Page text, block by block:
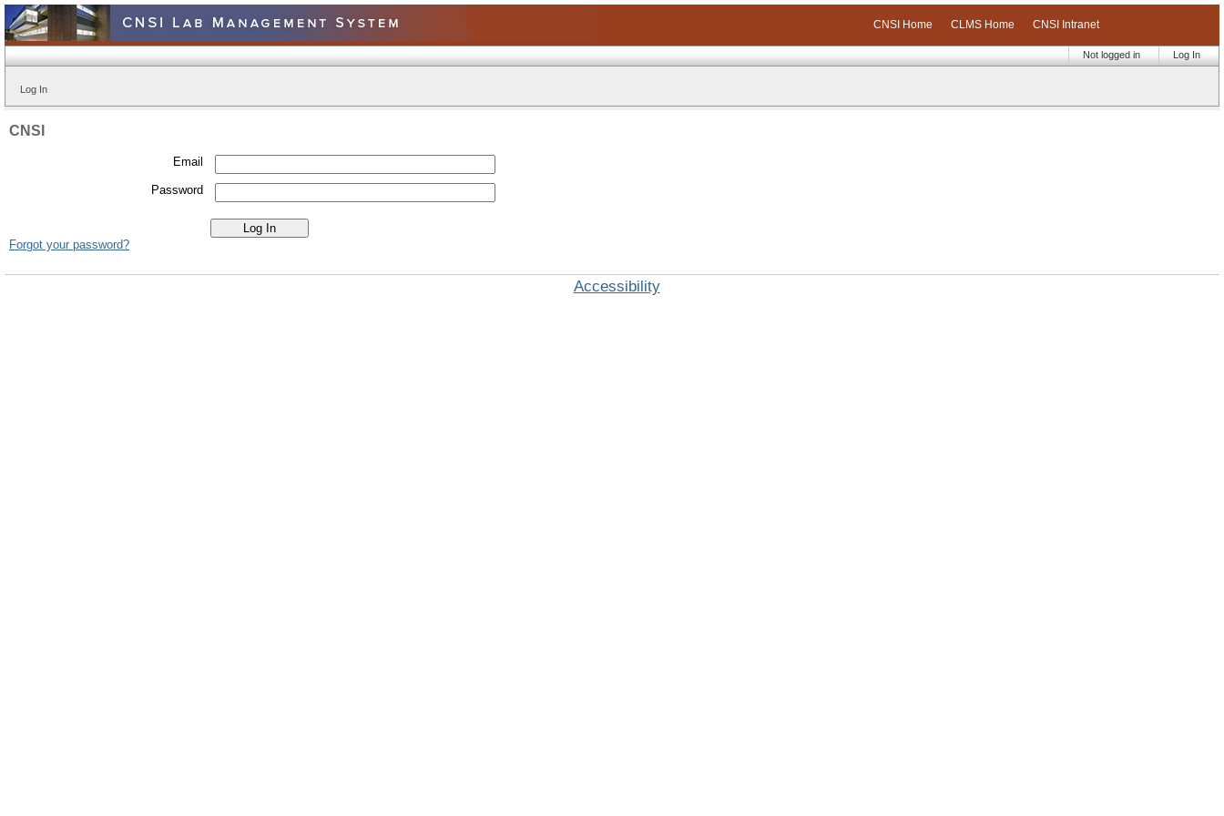
CNSI Home CLMS Home CNSI Intranet
Log In
Not logged in
Log In
CNSI
Email
Password
Forgot your password?
Accessibility